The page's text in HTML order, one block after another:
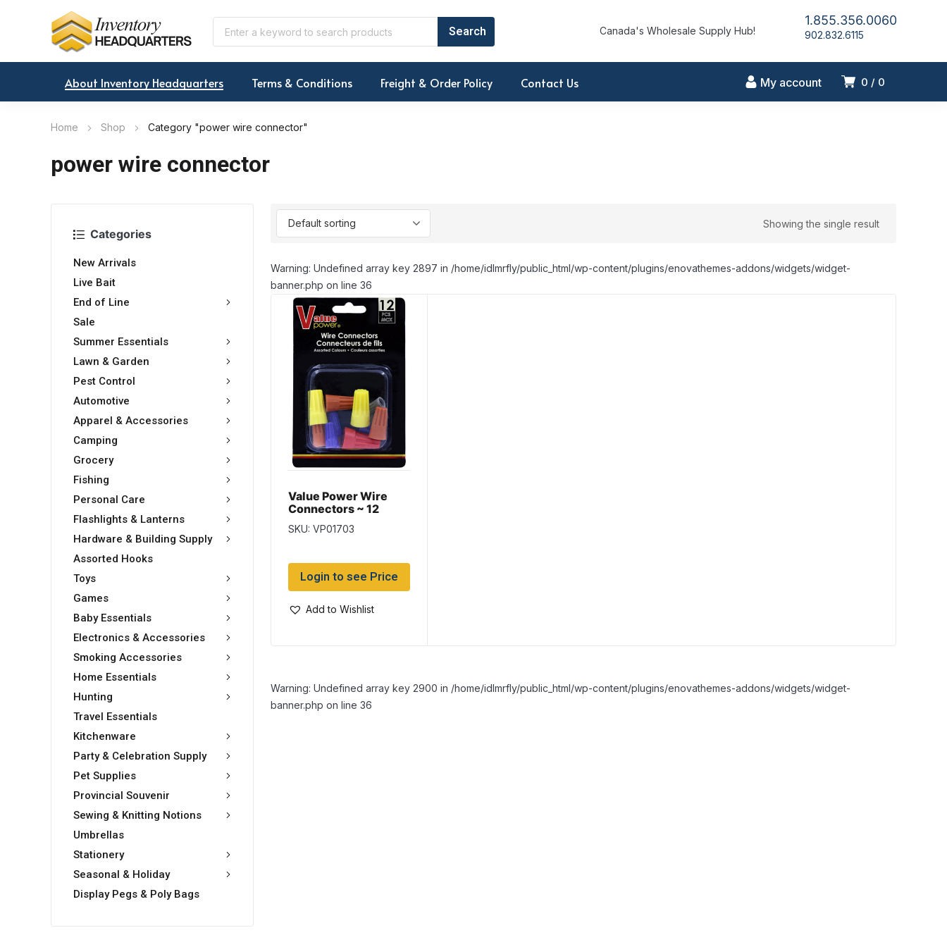
Canada's Wholesale Supply Hub!
1.855.356.0060
902.832.6115
0 0
My account
About Inventory Headquarters Terms & Conditions Freight & Order Policy Contact Us
Home Shop Category "power wire connector"
power wire connector
Categories
New Arrivals
Live Bait
End of Line
Sale
Summer Essentials
Lawn & Garden
Pest Control
Automotive
Apparel & Accessories
Camping
Grocery
Fishing
Personal Care
Flashlights & Lanterns
Hardware & Building Supply
Assorted Hooks
Toys
Games
Baby Essentials
Electronics & Accessories
Smoking Accessories
Home Essentials
Hunting
Travel Essentials
Kitchenware
Party & Celebration Supply
Pet Supplies
Provincial Souvenir
Sewing & Knitting Notions
Umbrellas
Stationery
Seasonal & Holiday
Display Pegs & Poly Bags
Showing the single result
Warning: Undefined array key 2897 in /home/idlmrfly/public_html/wp-content/plugins/enovathemes-addons/widgets/widget-
banner.php on line 36
Value Power Wire
Connectors ~ 12
assorted per pack
SKU: VP01703
Login to see Price
Add to Wishlist
Warning: Undefined array key 2900 in /home/idlmrfly/public_html/wp-content/plugins/enovathemes-addons/widgets/widget-
banner.php on line 36